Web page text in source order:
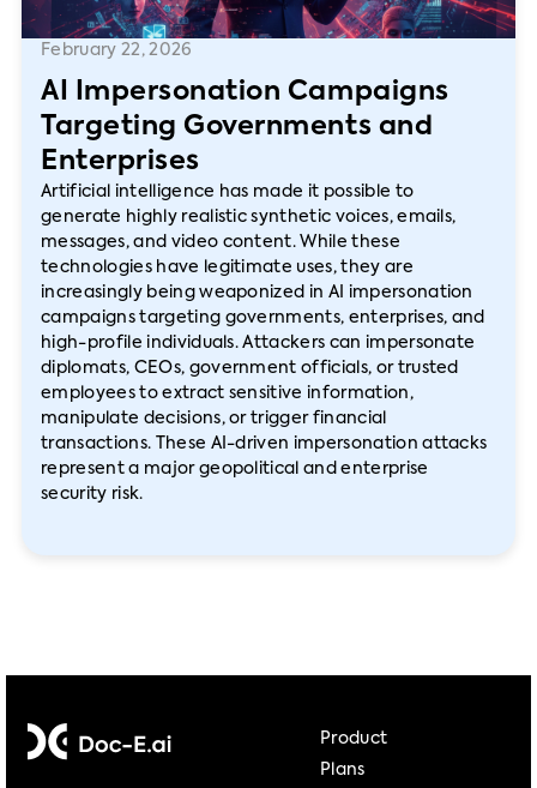
February 22, 2026
AI Impersonation Campaigns
Targeting Governments and
Enterprises
Artificial intelligence has made it possible to
generate highly realistic synthetic voices, emails,
messages, and video content. While these
technologies have legitimate uses, they are
increasingly being weaponized in AI impersonation
campaigns targeting governments, enterprises, and
high-profile individuals. Attackers can impersonate
diplomats, CEOs, government officials, or trusted
employees to extract sensitive information,
manipulate decisions, or trigger financial
transactions. These AI-driven impersonation attacks
represent a major geopolitical and enterprise
security risk.
Product
Plans